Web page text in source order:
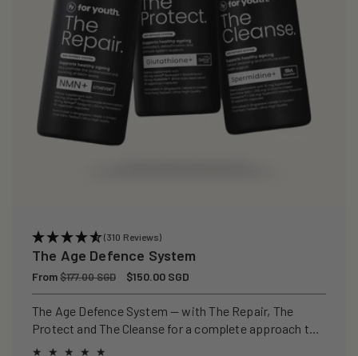
(310 Reviews)
The Age Defence System
Regular
price
From$177.00 SGD
Sale
price
$150.00 SGD
The Age Defence System — with The Repair, The
Protect and The Cleanse for a complete approach to
healthspan and longevity.